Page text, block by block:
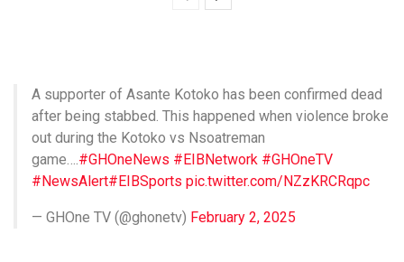
A supporter of Asante Kotoko has been confirmed dead
after being stabbed. This happened when violence broke
out during the Kotoko vs Nsoatreman
game….#GHOneNews #EIBNetwork #GHOneTV
#NewsAlert#EIBSports pic.twitter.com/NZzKRCRqpc
— GHOne TV (@ghonetv) February 2, 2025